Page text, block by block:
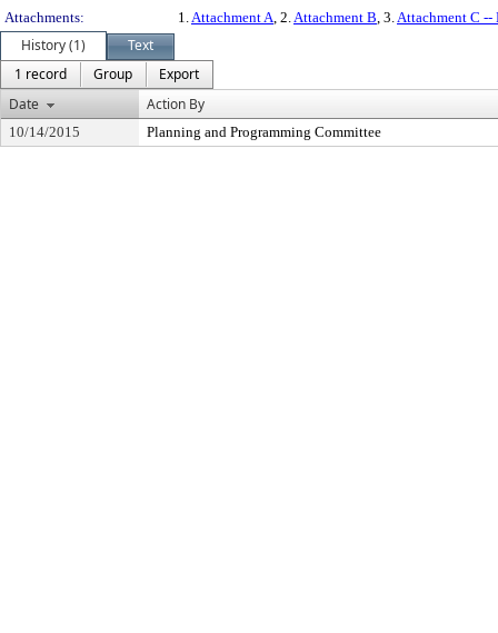
Attachments:
1.Attachment A, 2.Attachment B, 3.Attachment C --
History (1)
Text
1 record
Group
Export
Date
Action By
10/14/2015 Planning and Programming Committee